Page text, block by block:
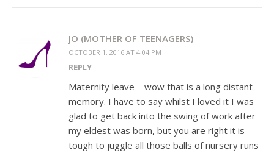
JO (MOTHER OF TEENAGERS)
OCTOBER 1, 2016 AT 4:04 PM
REPLY
Maternity leave – wow that is a long distant
memory. I have to say whilst I loved it I was
glad to get back into the swing of work after
my eldest was born, but you are right it is
tough to juggle all those balls of nursery runs